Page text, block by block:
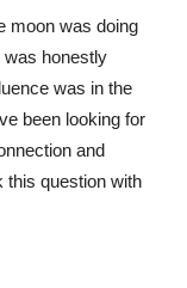
moon was doing
was honestly
was in the
been looking for
and
this question with